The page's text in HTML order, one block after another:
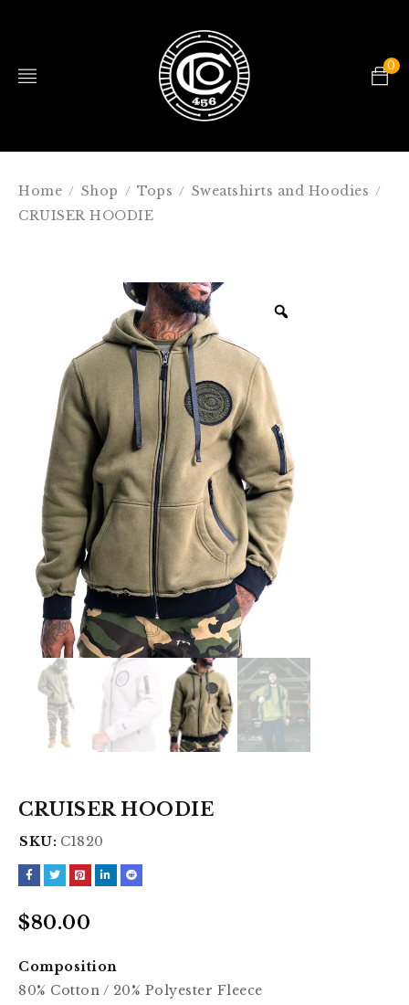
0
Home / Shop / Tops / Sweatshirts and Hoodies /
CRUISER HOODIE
CRUISER HOODIE
SKU: C1820
$80.00
Composition
80% Cotton / 20% Polyester Fleece